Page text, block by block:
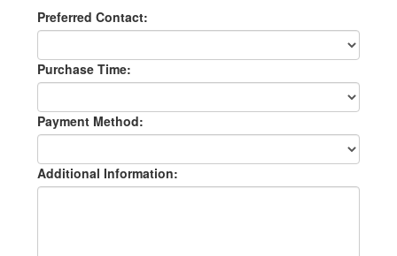
Preferred Contact:
Purchase Time:
Payment Method:
Additional Information: